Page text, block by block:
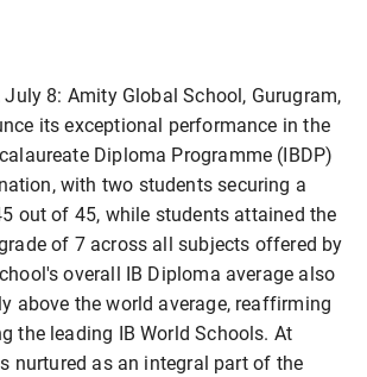
July 8: Amity Global School, Gurugram,
its exceptional performance in the
Diploma Programme (IBDP)
with two students securing a
out of 45, while students attained the
of 7 across all subjects offered by
overall IB Diploma average also
above the world average, reaffirming
the leading IB World Schools. At
nurtured as an integral part of the